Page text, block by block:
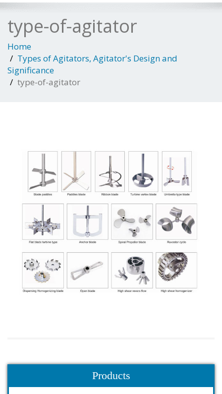
type-of-agitator
Home
Types of Agitators, Agitator's Design and
Significance
type-of-agitator
Products